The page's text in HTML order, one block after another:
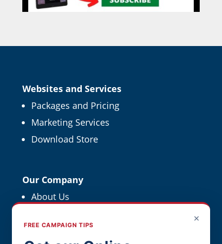
Websites and Services
Packages and Pricing
Marketing Services
Download Store
Our Company
About Us
For Political Pros
×
FREE CAMPAIGN TIPS